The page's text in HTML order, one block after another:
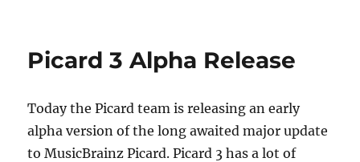
2
Picard 3 Alpha Release
Today the Picard team is releasing an early
alpha version of the long awaited major update
to MusicBrainz Picard. Picard 3 has a lot of